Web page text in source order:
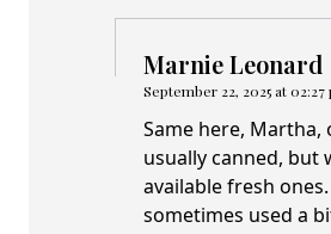
Marnie Leonard
September 22, 2025 at 02:27
Same here, Martha,
usually canned, but
available fresh
sometimes used a